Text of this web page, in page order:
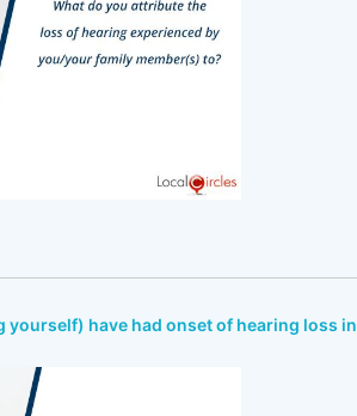
have had onset of hearing loss in